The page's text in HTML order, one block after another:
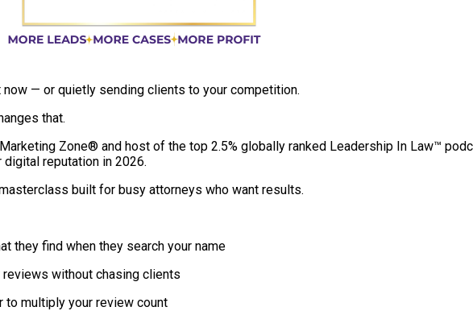
— or quietly sending clients to your competition.
that.
Zone® and host of the top 2.5% globally ranked Leadership In Law™
reputation in 2026.
built for busy attorneys who want results.
they find when they search your name
without chasing clients
to multiply your review count